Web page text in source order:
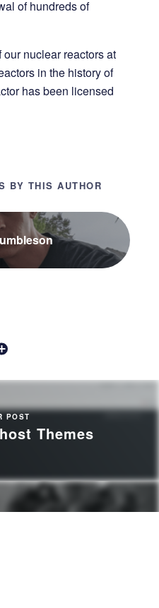
of hundreds of
nuclear reactors at
in the history of
has been licensed
BY THIS AUTHOR
POST
Themes